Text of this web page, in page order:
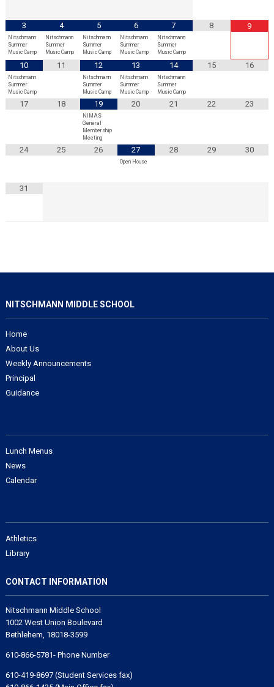
3
Nitschmann
Summer
Music Camp
4
Nitschmann
Summer
Music Camp
5
Nitschmann
Summer
Music Camp
6
Nitschmann
Summer
Music Camp
7
Nitschmann
Summer
Music Camp
8 9
10
Nitschmann
Summer
Music Camp
11 12
Nitschmann
Summer
Music Camp
13
Nitschmann
Summer
Music Camp
14
Nitschmann
Summer
Music Camp
15 16
17 18 19
NIMAS
General
Membership
Meeting
20 21 22 23
24 25 26 27
Open House
28 29 30
31
NITSCHMANN MIDDLE SCHOOL
Home
About Us
Weekly Announcements
Principal
Guidance
Lunch Menus
News
Calendar
Athletics
Library
CONTACT INFORMATION
Nitschmann Middle School
1002 West Union Boulevard
Bethlehem, 18018-3599
610-866-5781- Phone Number
610-419-8697 (Student Services fax)